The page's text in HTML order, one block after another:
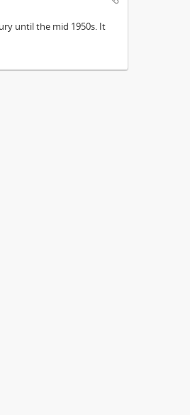
until the mid 1950s. It